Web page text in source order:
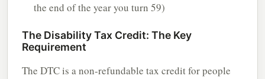
the end of the year you turn 59)
The Disability Tax Credit: The Key
Requirement
The DTC is a non-refundable tax credit for people